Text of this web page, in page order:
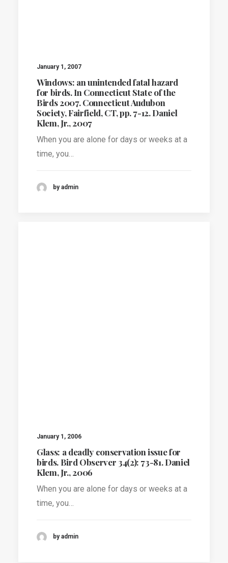
January 1, 2007
Windows: an unintended fatal hazard
for birds. In Connecticut State of the
Birds 2007. Connecticut Audubon
Society, Fairfield, CT, pp. 7-12. Daniel
Klem, Jr., 2007
When you are alone for days or weeks at a
time, you…
by admin
January 1, 2006
Glass: a deadly conservation issue for
birds. Bird Observer 34(2): 73-81. Daniel
Klem, Jr., 2006
When you are alone for days or weeks at a
time, you…
by admin